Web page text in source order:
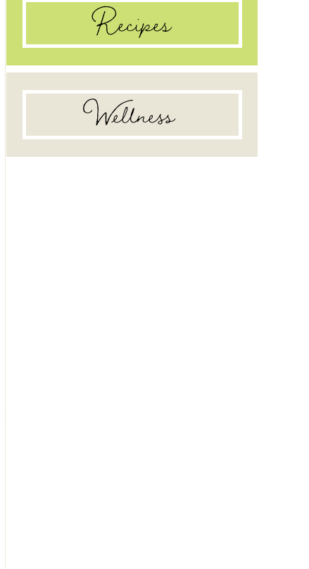
Recipes
Wellness